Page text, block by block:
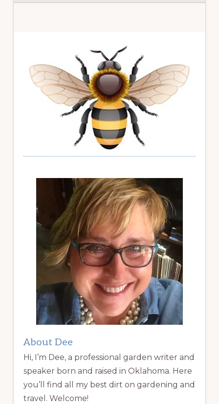
About Dee
Hi, I’m Dee, a professional garden writer and
speaker born and raised in Oklahoma. Here
you’ll find all my best dirt on gardening and
travel. Welcome!